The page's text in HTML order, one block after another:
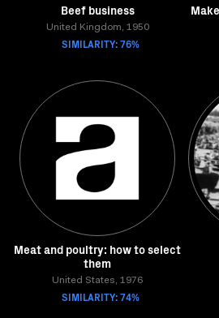
Beef business
United Kingdom, 1950
SIMILARITY: 76%
Meat and poultry: how to select
them
United States, 1976
SIMILARITY: 74%